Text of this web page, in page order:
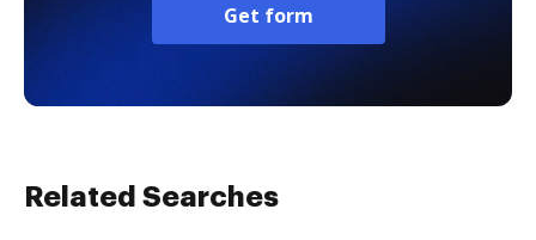
Get form
Related Searches